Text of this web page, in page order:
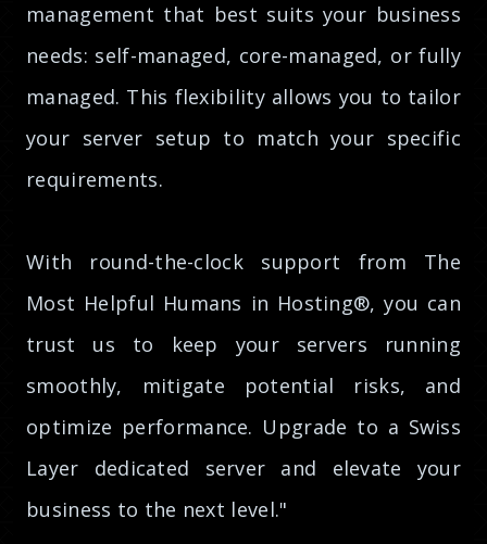
management that best suits your business
needs: self-managed, core-managed, or fully
managed. This flexibility allows you to tailor
your server setup to match your specific
requirements.
With round-the-clock support from The
Most Helpful Humans in Hosting®, you can
trust us to keep your servers running
smoothly, mitigate potential risks, and
optimize performance. Upgrade to a Swiss
Layer dedicated server and elevate your
business to the next level."